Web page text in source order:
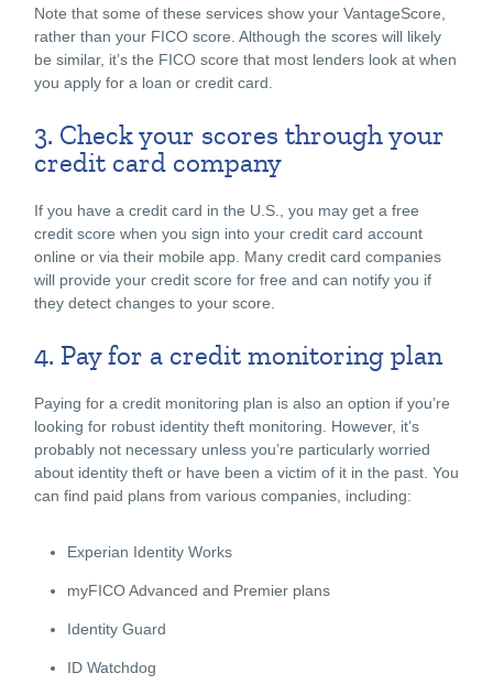
Note that some of these services show your VantageScore,
rather than your FICO score. Although the scores will likely
be similar, it’s the FICO score that most lenders look at when
you apply for a loan or credit card.
3. Check your scores through your
credit card company
If you have a credit card in the U.S., you may get a free
credit score when you sign into your credit card account
online or via their mobile app. Many credit card companies
will provide your credit score for free and can notify you if
they detect changes to your score.
4. Pay for a credit monitoring plan
Paying for a credit monitoring plan is also an option if you’re
looking for robust identity theft monitoring. However, it’s
probably not necessary unless you’re particularly worried
about identity theft or have been a victim of it in the past. You
can find paid plans from various companies, including:
Experian Identity Works
myFICO Advanced and Premier plans
Identity Guard
ID Watchdog